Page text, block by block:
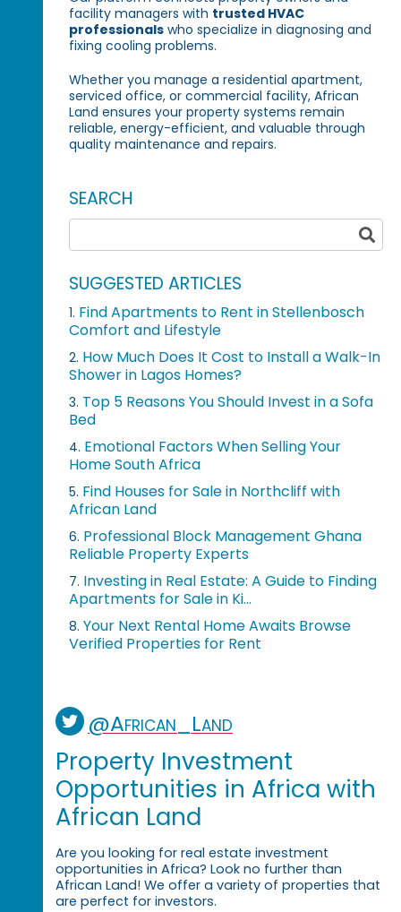
facility managers with trusted HVAC
professionals who specialize in diagnosing and
fixing cooling problems.
Whether you manage a residential apartment,
serviced office, or commercial facility, African
Land ensures your property systems remain
reliable, energy-efficient, and valuable through
quality maintenance and repairs.
SEARCH
SUGGESTED ARTICLES
1. Find Apartments to Rent in Stellenbosch
Comfort and Lifestyle
2. How Much Does It Cost to Install a Walk-In
Shower in Lagos Homes?
3. Top 5 Reasons You Should Invest in a Sofa
Bed
4. Emotional Factors When Selling Your
Home South Africa
5. Find Houses for Sale in Northcliff with
African Land
6. Professional Block Management Ghana
Reliable Property Experts
7. Investing in Real Estate: A Guide to Finding
Apartments for Sale in Ki...
8. Your Next Rental Home Awaits Browse
Verified Properties for Rent
@African_Land
Property Investment
Opportunities in Africa with
African Land
Are you looking for real estate investment
opportunities in Africa? Look no further than
African Land! We offer a variety of properties that
are perfect for investors.